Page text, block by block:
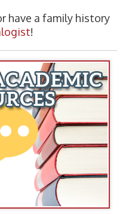
have a family history
!